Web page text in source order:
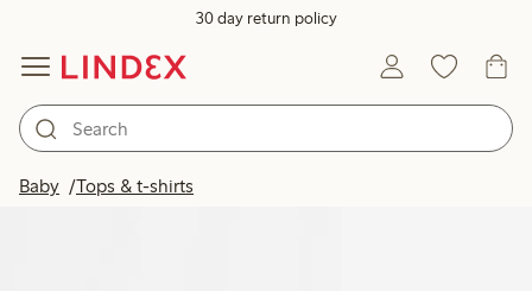
30 day return policy
Baby Tops & t-shirts